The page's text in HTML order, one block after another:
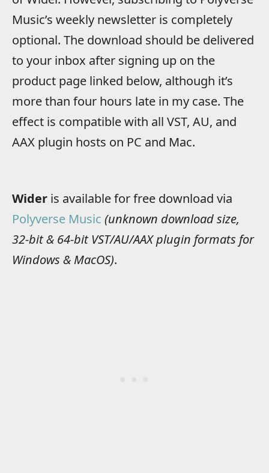
Music’s weekly newsletter is completely
optional. The download should be delivered
to your inbox after signing up on the
product page linked below, although it’s
more than four hours late in my case. The
effect is compatible with all VST, AU, and
AAX plugin hosts on PC and Mac.
Wider is available for free download via
Polyverse Music (unknown download size,
32-bit & 64-bit VST/AU/AAX plugin formats for
Windows & MacOS).